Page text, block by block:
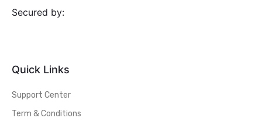
Secured by:
Quick Links
Support Center
Term & Conditions